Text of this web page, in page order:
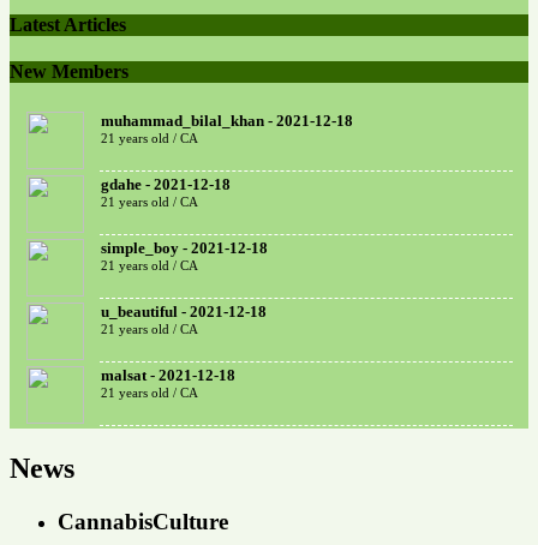
Latest Articles
New Members
muhammad_bilal_khan - 2021-12-18
21 years old / CA
gdahe - 2021-12-18
21 years old / CA
simple_boy - 2021-12-18
21 years old / CA
u_beautiful - 2021-12-18
21 years old / CA
malsat - 2021-12-18
21 years old / CA
News
CannabisCulture